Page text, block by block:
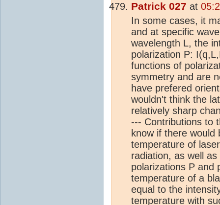
Patrick 027 at
In some cases, it
and at specific
wavelength L, the
polarization P:
functions of
symmetry and are
have prefered
wouldn't think the
relatively sharp
--- Contributions to
know if there
temperature of
radiation, as well
polarizations P and
temperature of a
equal to the
temperature with